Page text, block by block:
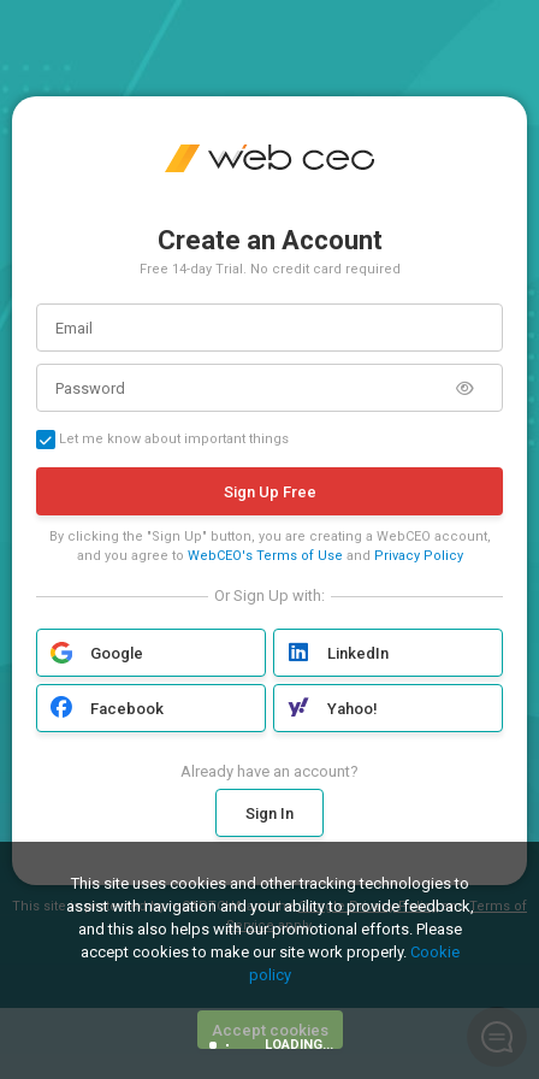
LOADING...
Create an Account
Free 14-day Trial. No credit card required
Let me know about important things
Sign Up Free
By clicking the "Sign Up" button, you are creating a WebCEO account,
and you agree to WebCEO's Terms of Use and Privacy Policy
Or Sign Up with:
Google LinkedIn
Facebook Yahoo!
Already have an account?
Sign In
This site is protected by reCAPTCHA and theGoogle Privacy PolicyandTerms of
Serviceapply.
This site uses cookies and other tracking technologies to
assist with navigation and your ability to provide feedback,
and this also helps with our promotional efforts. Please
accept cookies to make our site work properly. Cookie
policy
Accept cookies